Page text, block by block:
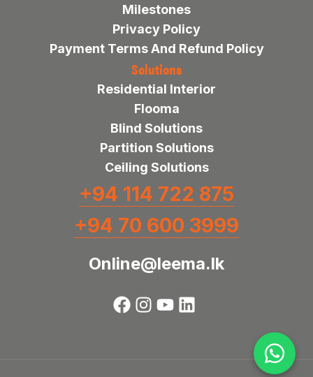
Milestones
Privacy Policy
Payment Terms And Refund Policy
Solutions
Residential Interior
Flooma
Blind Solutions
Partition Solutions
Ceiling Solutions
+94 114 722 875
+94 70 600 3999
Online@leema.lk